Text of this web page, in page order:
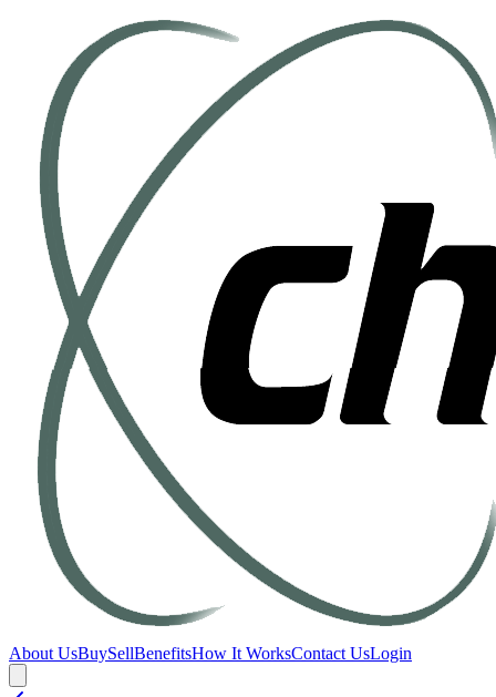
About UsBuySellBenefitsHow It WorksContact UsLogin